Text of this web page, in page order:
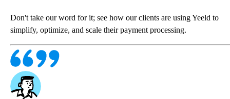
Don't take our word for it; see how our clients are using Yeeld to
simplify, optimize, and scale their payment processing.